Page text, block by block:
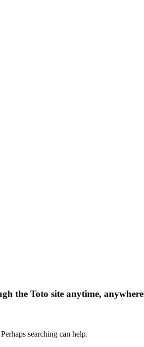
the Toto site anytime, anywhere
searching can help.